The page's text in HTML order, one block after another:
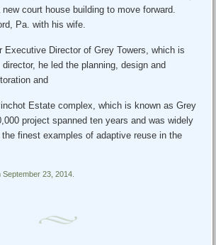
court house building to move forward.
Pa. with his wife.
Executive Director of Grey Towers, which is
he led the planning, design and
and
Estate complex, which is known as Grey
project spanned ten years and was widely
finest examples of adaptive reuse in the
23, 2014.